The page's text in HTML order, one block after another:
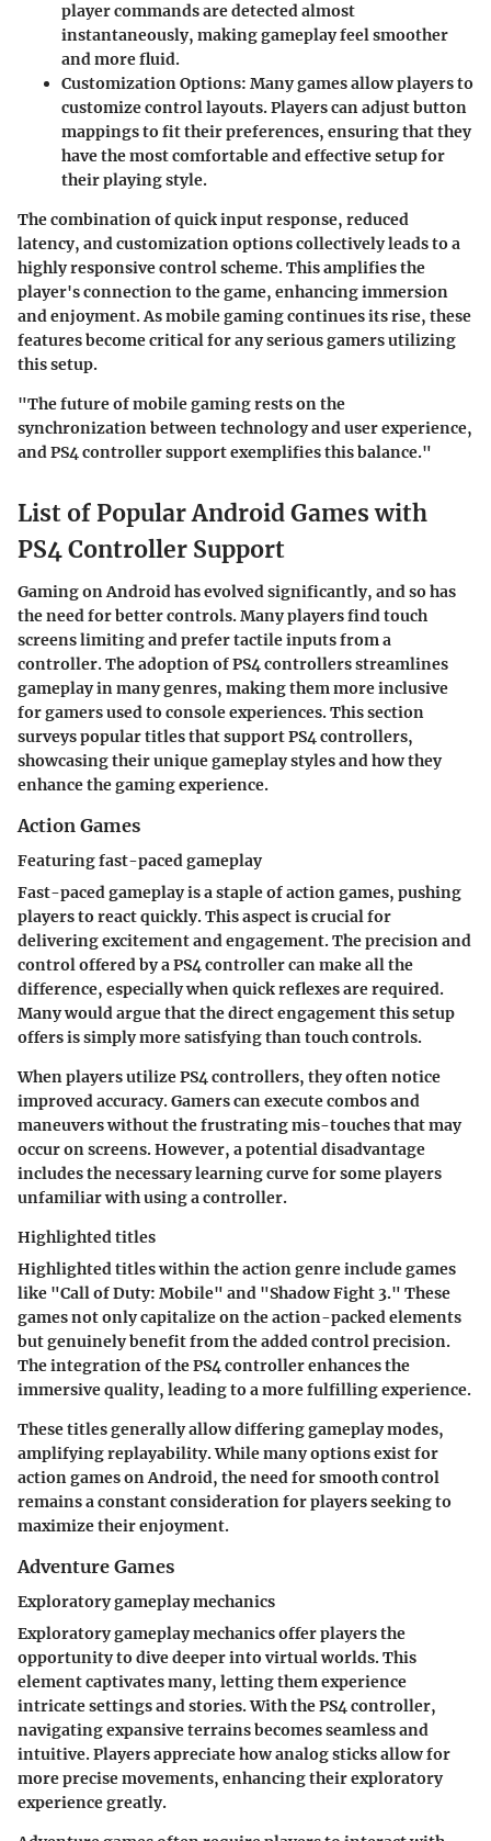
player commands are detected almost
instantaneously, making gameplay feel smoother
and more fluid.
Customization Options: Many games allow players to
customize control layouts. Players can adjust button
mappings to fit their preferences, ensuring that they
have the most comfortable and effective setup for
their playing style.
The combination of quick input response, reduced
latency, and customization options collectively leads to a
highly responsive control scheme. This amplifies the
player's connection to the game, enhancing immersion
and enjoyment. As mobile gaming continues its rise, these
features become critical for any serious gamers utilizing
this setup.
"The future of mobile gaming rests on the
synchronization between technology and user experience,
and PS4 controller support exemplifies this balance."
List of Popular Android Games with
PS4 Controller Support
Gaming on Android has evolved significantly, and so has
the need for better controls. Many players find touch
screens limiting and prefer tactile inputs from a
controller. The adoption of PS4 controllers streamlines
gameplay in many genres, making them more inclusive
for gamers used to console experiences. This section
surveys popular titles that support PS4 controllers,
showcasing their unique gameplay styles and how they
enhance the gaming experience.
Action Games
Featuring fast-paced gameplay
Fast-paced gameplay is a staple of action games, pushing
players to react quickly. This aspect is crucial for
delivering excitement and engagement. The precision and
control offered by a PS4 controller can make all the
difference, especially when quick reflexes are required.
Many would argue that the direct engagement this setup
offers is simply more satisfying than touch controls.
When players utilize PS4 controllers, they often notice
improved accuracy. Gamers can execute combos and
maneuvers without the frustrating mis-touches that may
occur on screens. However, a potential disadvantage
includes the necessary learning curve for some players
unfamiliar with using a controller.
Highlighted titles
Highlighted titles within the action genre include games
like "Call of Duty: Mobile" and "Shadow Fight 3." These
games not only capitalize on the action-packed elements
but genuinely benefit from the added control precision.
The integration of the PS4 controller enhances the
immersive quality, leading to a more fulfilling experience.
These titles generally allow differing gameplay modes,
amplifying replayability. While many options exist for
action games on Android, the need for smooth control
remains a constant consideration for players seeking to
maximize their enjoyment.
Adventure Games
Exploratory gameplay mechanics
Exploratory gameplay mechanics offer players the
opportunity to dive deeper into virtual worlds. This
element captivates many, letting them experience
intricate settings and stories. With the PS4 controller,
navigating expansive terrains becomes seamless and
intuitive. Players appreciate how analog sticks allow for
more precise movements, enhancing their exploratory
experience greatly.